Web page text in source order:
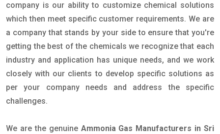
company is our ability to customize chemical solutions
which then meet specific customer requirements. We are
a company that stands by your side to ensure that you're
getting the best of the chemicals we recognize that each
industry and application has unique needs, and we work
closely with our clients to develop specific solutions as
per your company needs and address the specific
challenges.
We are the genuine Ammonia Gas Manufacturers in Sri